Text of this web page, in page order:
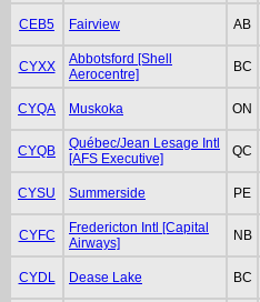
CEB5 Fairview AB
CYXX
Abbotsford [Shell
Aerocentre]
BC
CYQA Muskoka ON
CYQB
Québec/Jean Lesage Intl
[AFS Executive]
QC
CYSU Summerside PE
CYFC
Fredericton Intl [Capital
Airways]
NB
CYDL Dease Lake BC